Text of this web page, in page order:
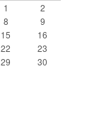
1
2
8
9
15
16
22
23
29
30